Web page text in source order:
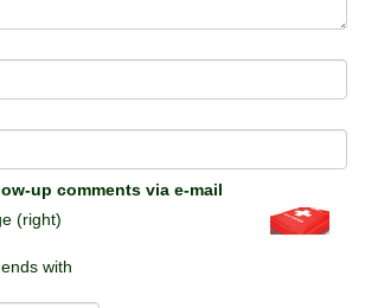
up comments via e-mail
(right)
with